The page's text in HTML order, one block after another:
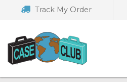
navigation
Track My Order